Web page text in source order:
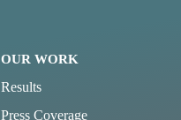
OUR WORK
Results
Press Coverage